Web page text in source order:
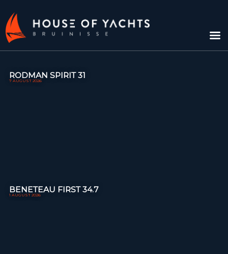
RODMAN SPIRIT 31
7 AUGUST 2026
BENETEAU FIRST 34.7
1 AUGUST 2026